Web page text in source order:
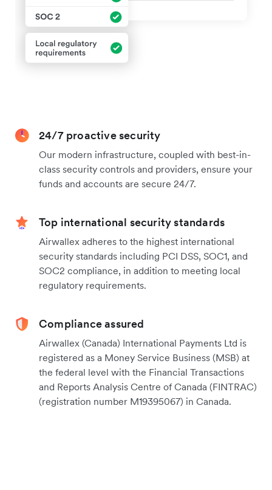
24/7 proactive security
Our modern infrastructure, coupled with best-in-
class security controls and providers, ensure your
funds and accounts are secure 24/7.
Top international security standards
Airwallex adheres to the highest international
security standards including PCI DSS, SOC1, and
SOC2 compliance, in addition to meeting local
regulatory requirements.
Compliance assured
Airwallex (Canada) International Payments Ltd is
registered as a Money Service Business (MSB) at
the federal level with the Financial Transactions
and Reports Analysis Centre of Canada (FINTRAC)
(registration number M19395067) in Canada.